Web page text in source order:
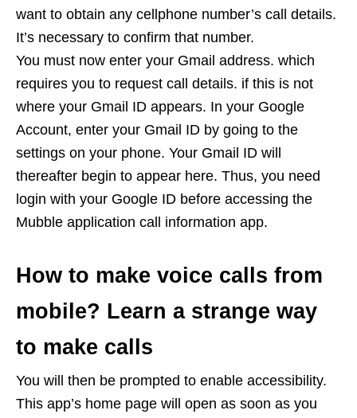
want to obtain any cellphone number’s call details.
It’s necessary to confirm that number.
You must now enter your Gmail address. which
requires you to request call details. if this is not
where your Gmail ID appears. In your Google
Account, enter your Gmail ID by going to the
settings on your phone. Your Gmail ID will
thereafter begin to appear here. Thus, you need
login with your Google ID before accessing the
Mubble application call information app.
How to make voice calls from
mobile? Learn a strange way
to make calls
You will then be prompted to enable accessibility.
This app’s home page will open as soon as you